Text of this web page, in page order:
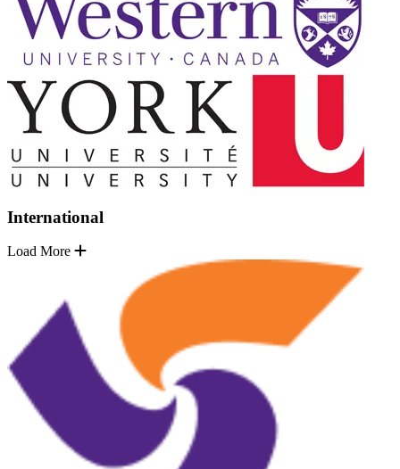
International
Load More